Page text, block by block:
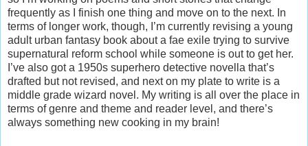
frequently as I finish one thing and move on to the next. In
terms of longer work, though, I’m currently revising a young
adult urban fantasy book about a fae exile trying to survive
supernatural reform school while someone is out to get her.
I’ve also got a 1950s superhero detective novella that’s
drafted but not revised, and next on my plate to write is a
middle grade wizard novel. My writing is all over the place in
terms of genre and theme and reader level, and there’s
always something new cooking in my brain!